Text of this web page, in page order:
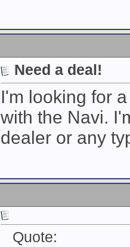
Need a deal!
I'm looking for
with the Navi.
dealer or any
Quote: